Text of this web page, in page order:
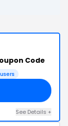
Code
See Details +